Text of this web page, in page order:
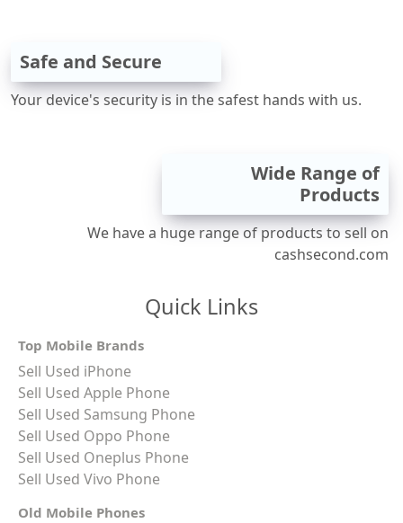
Safe and Secure
Your device's security is in the safest hands with us.
Wide Range of
Products
We have a huge range of products to sell on
cashsecond.com
Quick Links
Top Mobile Brands
Sell Used iPhone
Sell Used Apple Phone
Sell Used Samsung Phone
Sell Used Oppo Phone
Sell Used Oneplus Phone
Sell Used Vivo Phone
Old Mobile Phones